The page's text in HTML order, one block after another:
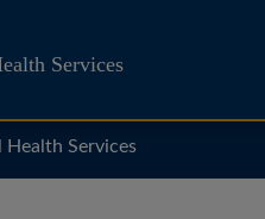
Services
Services